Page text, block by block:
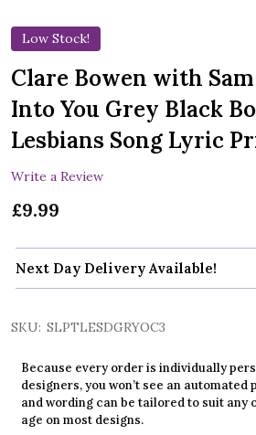
Low Stock!
Clare Bowen with
Into You Grey Black
Lesbians Song Lyric
Write a Review
£9.99
Next Day Delivery Available!
SKU: SLPTLESDGRYOC3
Because every order is individually
designers, you won’t see an automated
and wording can be tailored to suit any
age on most designs.